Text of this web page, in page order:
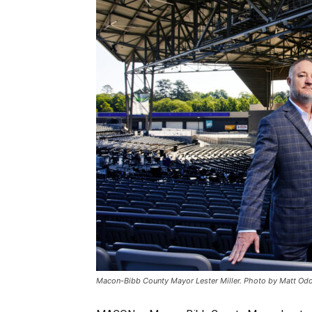
Macon-Bibb County Mayor Lester Miller. Photo by Matt